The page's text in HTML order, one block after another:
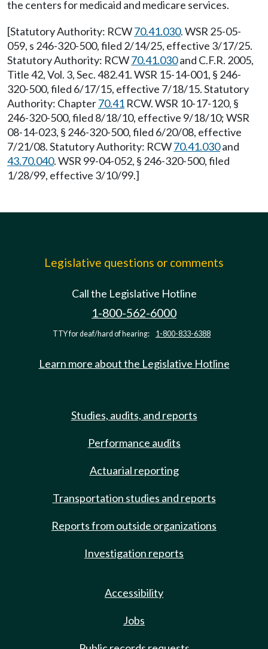
the centers for medicaid and medicare services.
[Statutory Authority: RCW70.41.030. WSR 25-05-
059, s 246-320-500, filed 2/14/25, effective 3/17/25.
Statutory Authority: RCW70.41.030and C.F.R. 2005,
Title 42, Vol. 3, Sec. 482.41. WSR 15-14-001, § 246-
320-500, filed 6/17/15, effective 7/18/15. Statutory
Authority: Chapter70.41 RCW. WSR 10-17-120, §
246-320-500, filed 8/18/10, effective 9/18/10; WSR
08-14-023, § 246-320-500, filed 6/20/08, effective
7/21/08. Statutory Authority: RCW70.41.030and
43.70.040. WSR 99-04-052, § 246-320-500, filed
1/28/99, effective 3/10/99.]
Legislative questions or comments
Call the Legislative Hotline
1-800-562-6000
TTY for deaf/hard of hearing: 1-800-833-6388
Learn more about the Legislative Hotline
Studies, audits, and reports
Performance audits
Actuarial reporting
Transportation studies and reports
Reports from outside organizations
Investigation reports
Accessibility
Jobs